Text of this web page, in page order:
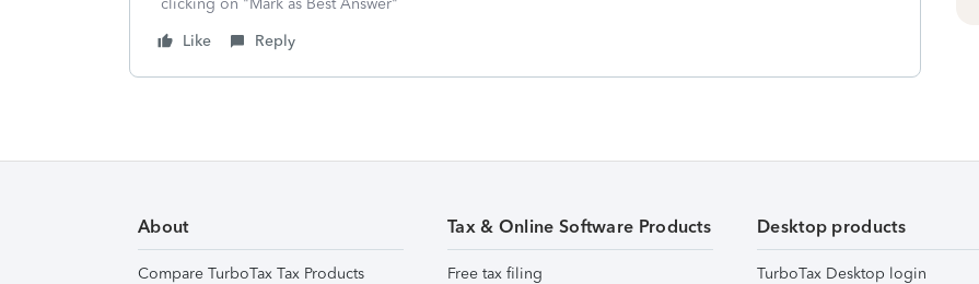
clicking on "Mark as Best Answer"
Like
Reply
About
Compare TurboTax Tax Products
Tax & Online Software Products
Free tax filing
Desktop products
TurboTax Desktop login